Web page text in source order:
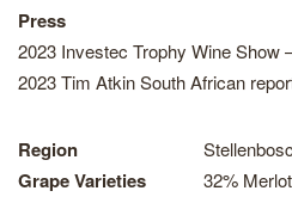
Press
2023 Investec Trophy Wine Show
2023 Tim Atkin South African
Region
Grape Varieties
32% Merlot